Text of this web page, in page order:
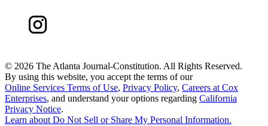
© 2026 The Atlanta Journal-Constitution. All Rights Reserved.
By using this website, you accept the terms of our
Online Services Terms of Use, Privacy Policy, Careers at Cox
Enterprises, and understand your options regarding California
Privacy Notice.
Learn about Do Not Sell or Share My Personal Information.